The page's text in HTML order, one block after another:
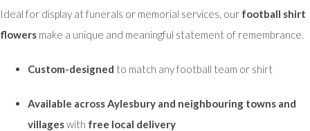
Ideal for display at funerals or memorial services, our football shirt
flowers make a unique and meaningful statement of remembrance.
Custom-designed to match any football team or shirt
Available across Aylesbury and neighbouring towns and
villageswith free local delivery